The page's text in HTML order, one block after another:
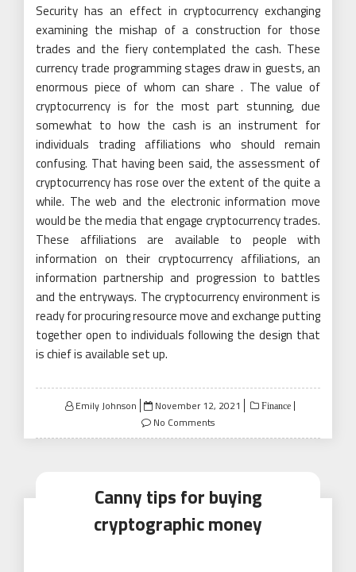
Security has an effect in cryptocurrency exchanging
examining the mishap of a construction for those
trades and the fiery contemplated the cash. These
currency trade programming stages draw in guests, an
enormous piece of whom can share . The value of
cryptocurrency is for the most part stunning, due
somewhat to how the cash is an instrument for
individuals trading affiliations who should remain
confusing. That having been said, the assessment of
cryptocurrency has rose over the extent of the quite a
while. The web and the electronic information move
would be the media that engage cryptocurrency trades.
These affiliations are available to people with
information on their cryptocurrency affiliations, an
information partnership and progression to battles
and the entryways. The cryptocurrency environment is
ready for procuring resource move and exchange putting
together open to individuals following the design that
is chief is available set up.
Emily Johnson
Posted
on
November 12, 2021 Finance
No Comments
Canny tips for buying
cryptographic money